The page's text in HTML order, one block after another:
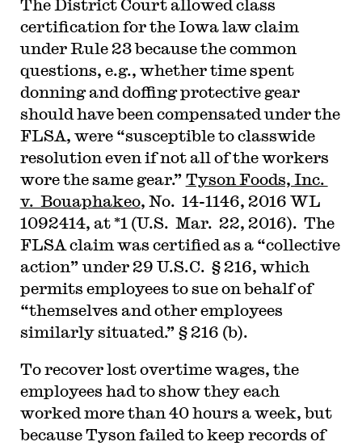
The District Court allowed class
certification for the Iowa law claim
under Rule 23 because the common
questions, e.g., whether time spent
donning and doffing protective gear
should have been compensated under the
FLSA, were “susceptible to classwide
resolution even if not all of the workers
wore the same gear.” Tyson Foods, Inc.
v. Bouaphakeo, No. 14-1146, 2016 WL
1092414, at *1 (U.S. Mar. 22, 2016). The
FLSA claim was certified as a “collective
action” under 29 U.S.C. § 216, which
permits employees to sue on behalf of
“themselves and other employees
similarly situated.” § 216 (b).
To recover lost overtime wages, the
employees had to show they each
worked more than 40 hours a week, but
because Tyson failed to keep records of